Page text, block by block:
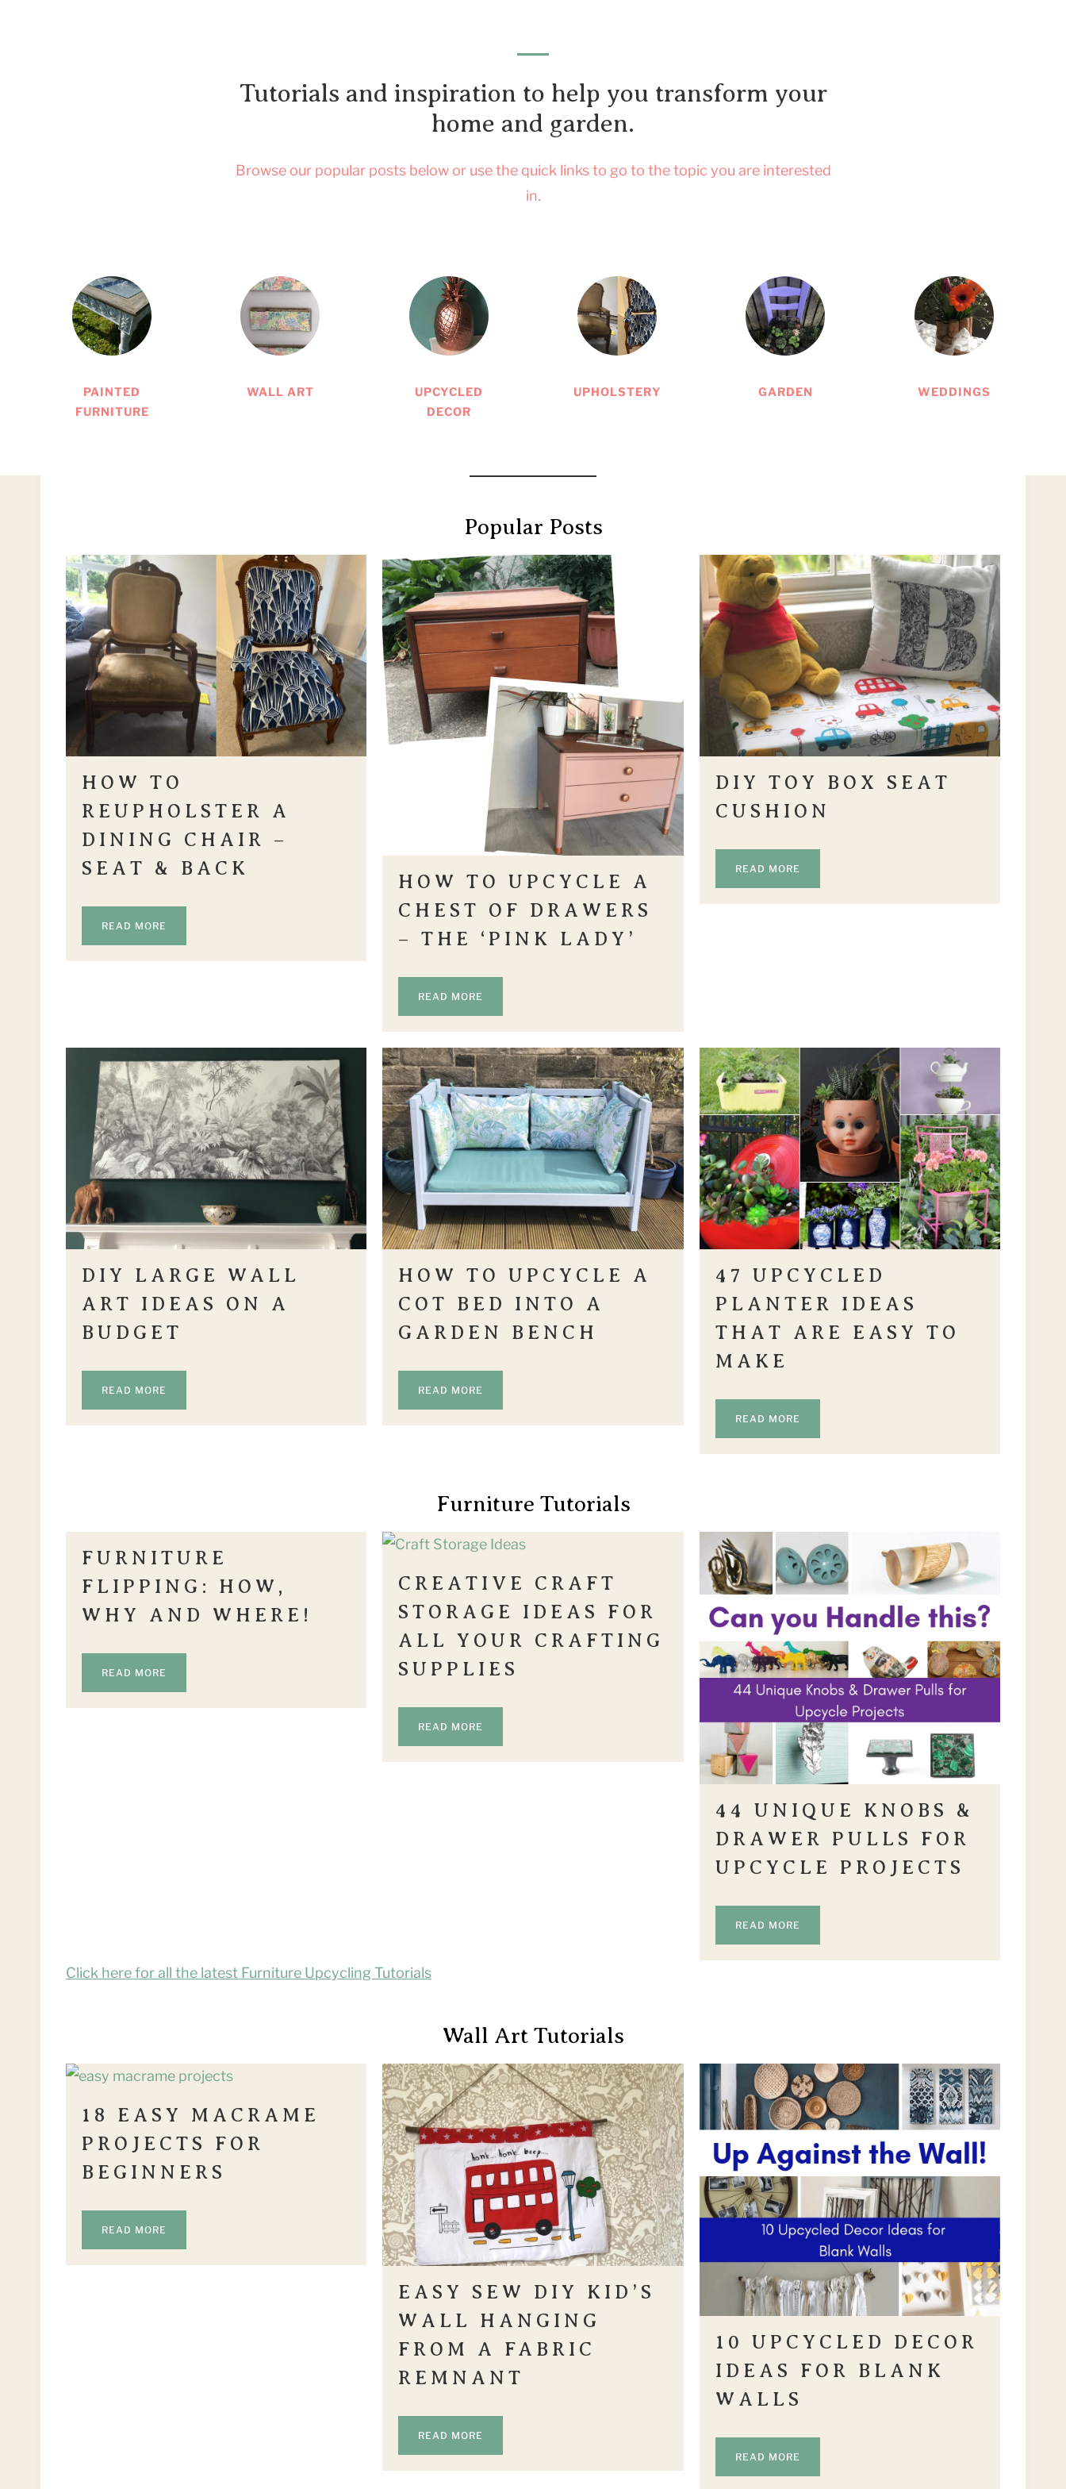
Tutorials and inspiration to help you transform your
home and garden.
Browse our popular posts below or use the quick links to go to the topic you are interested
in.
PAINTED
FURNITURE
WALL ART
UPCYCLED
DECOR
UPHOLSTERY GARDEN WEDDINGS
Popular Posts
HOW TO
REUPHOLSTER A
DINING CHAIR –
SEAT & BACK
READ MORE
HOW TO UPCYCLE A
CHEST OF DRAWERS
– THE ‘PINK LADY’
READ MORE
DIY TOY BOX SEAT
CUSHION
READ MORE
DIY LARGE WALL
ART IDEAS ON A
BUDGET
READ MORE
HOW TO UPCYCLE A
COT BED INTO A
GARDEN BENCH
READ MORE
47 UPCYCLED
PLANTER IDEAS
THAT ARE EASY TO
MAKE
READ MORE
Furniture Tutorials
FURNITURE
FLIPPING: HOW,
WHY AND WHERE!
READ MORE
CREATIVE CRAFT
STORAGE IDEAS FOR
ALL YOUR CRAFTING
SUPPLIES
READ MORE
44 UNIQUE KNOBS &
DRAWER PULLS FOR
UPCYCLE PROJECTS
READ MORE
Click here for all the latest Furniture Upcycling Tutorials
Wall Art Tutorials
18 EASY MACRAME
PROJECTS FOR
BEGINNERS
READ MORE
EASY SEW DIY KID’S
WALL HANGING
FROM A FABRIC
REMNANT
READ MORE
10 UPCYCLED DECOR
IDEAS FOR BLANK
WALLS
READ MORE